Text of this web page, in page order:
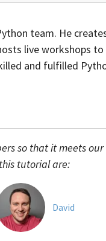
team. He
live workshops to
and fulfilled
so that it meets our
tutorial are:
David